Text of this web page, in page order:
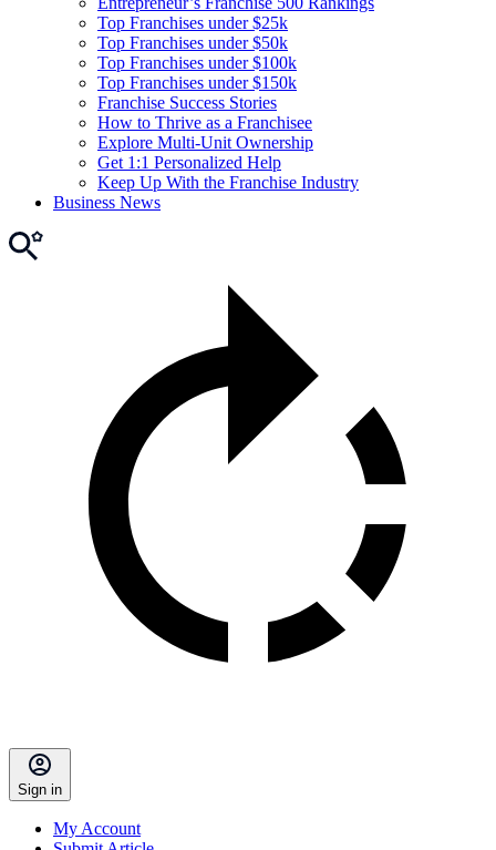
Top Franchises under $25k
Top Franchises under $50k
Top Franchises under $100k
Top Franchises under $150k
Franchise Success Stories
How to Thrive as a Franchisee
Explore Multi-Unit Ownership
Get 1:1 Personalized Help
Keep Up With the Franchise Industry
Business News
Sign in
My Account